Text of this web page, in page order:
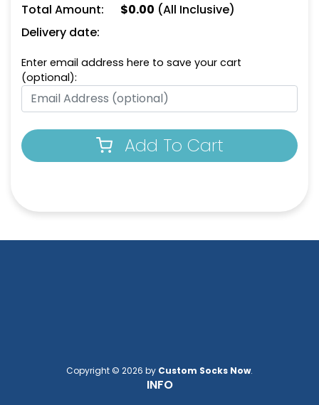
Total Amount:
$0.00 (All Inclusive)
Delivery date:
Enter email address here to save your cart
(optional):
Add To Cart
Copyright © 2026 by Custom Socks Now.
INFO